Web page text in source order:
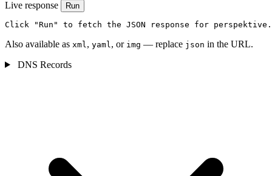
Live response Run
Click "Run" to fetch the JSON response for
Also available as xml , yaml , or img — replace json in the URL.
DNS Records